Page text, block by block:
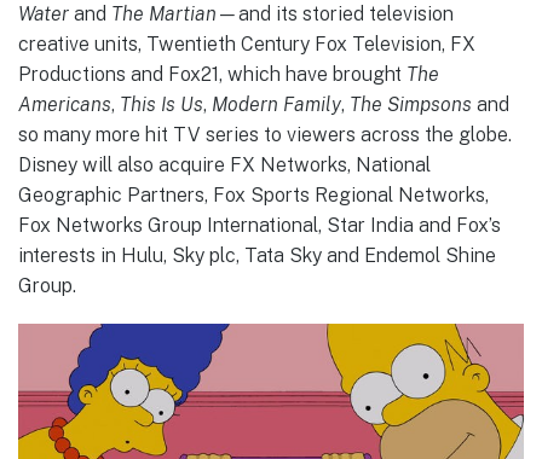
Water and The Martian—and its storied television
creative units, Twentieth Century Fox Television, FX
Productions and Fox21, which have brought The
Americans, This Is Us, Modern Family, The Simpsons and
so many more hit TV series to viewers across the globe.
Disney will also acquire FX Networks, National
Geographic Partners, Fox Sports Regional Networks,
Fox Networks Group International, Star India and Fox’s
interests in Hulu, Sky plc, Tata Sky and Endemol Shine
Group.